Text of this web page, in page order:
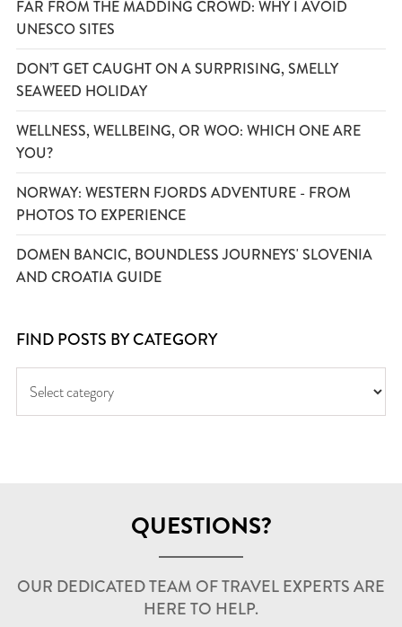
FAR FROM THE MADDING CROWD: WHY I AVOID
UNESCO SITES
DON’T GET CAUGHT ON A SURPRISING, SMELLY
SEAWEED HOLIDAY
WELLNESS, WELLBEING, OR WOO: WHICH ONE ARE
YOU?
NORWAY: WESTERN FJORDS ADVENTURE - FROM
PHOTOS TO EXPERIENCE
DOMEN BANCIC, BOUNDLESS JOURNEYS' SLOVENIA
AND CROATIA GUIDE
FIND POSTS BY CATEGORY
QUESTIONS?
OUR DEDICATED TEAM OF TRAVEL EXPERTS ARE
HERE TO HELP.